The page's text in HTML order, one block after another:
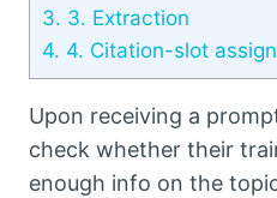
3. 3. Extraction
4. 4. Citation-slot
Upon receiving a
check whether their
enough info on the